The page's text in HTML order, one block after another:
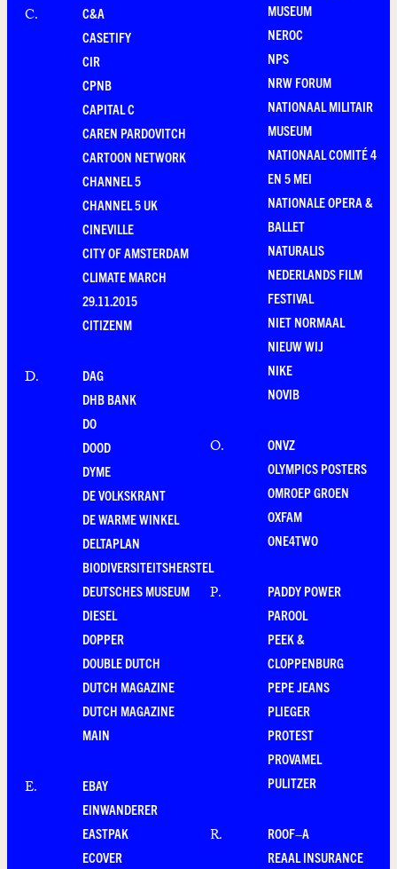
C.
C&A
CASETIFY
CIR
CPNB
CAPITAL C
CAREN PARDOVITCH
CARTOON NETWORK
CHANNEL 5
CHANNEL 5 UK
CINEVILLE
CITY OF AMSTERDAM
CLIMATE MARCH
29.11.2015
CITIZENM
D.
DAG
DHB BANK
DO
DOOD
DYME
DE VOLKSKRANT
DE WARME WINKEL
DELTAPLAN
BIODIVERSITEITSHERSTEL
DEUTSCHES MUSEUM
DIESEL
DOPPER
DOUBLE DUTCH
DUTCH MAGAZINE
DUTCH MAGAZINE
MAIN
E.
EBAY
EINWANDERER
EASTPAK
ECOVER
MUSEUM
NEROC
NPS
NRW FORUM
NATIONAAL MILITAIR
MUSEUM
NATIONAAL COMITÉ 4
EN 5 MEI
NATIONALE OPERA &
BALLET
NATURALIS
NEDERLANDS FILM
FESTIVAL
NIET NORMAAL
NIEUW WIJ
NIKE
NOVIB
O.
ONVZ
OLYMPICS POSTERS
OMROEP GROEN
OXFAM
ONE4TWO
P.
PADDY POWER
PAROOL
PEEK &
CLOPPENBURG
PEPE JEANS
PLIEGER
PROTEST
PROVAMEL
PULITZER
R.
ROOF–A
REAAL INSURANCE